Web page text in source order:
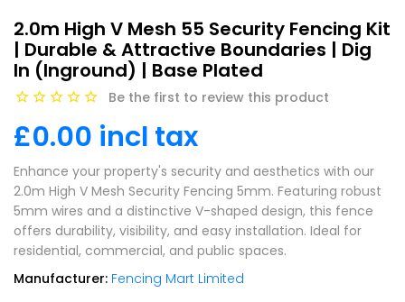
2.0m High V Mesh 55 Security Fencing Kit
| Durable & Attractive Boundaries | Dig
In (Inground) | Base Plated
Be the first to review this product
£0.00 incl tax
Enhance your property's security and aesthetics with our
2.0m High V Mesh Security Fencing 5mm. Featuring robust
5mm wires and a distinctive V-shaped design, this fence
offers durability, visibility, and easy installation. Ideal for
residential, commercial, and public spaces.
Manufacturer: Fencing Mart Limited